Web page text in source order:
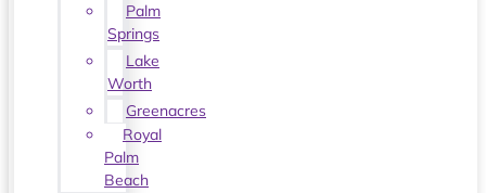
Palm
Springs
Lake
Worth
Greenacres
Royal
Palm
Beach